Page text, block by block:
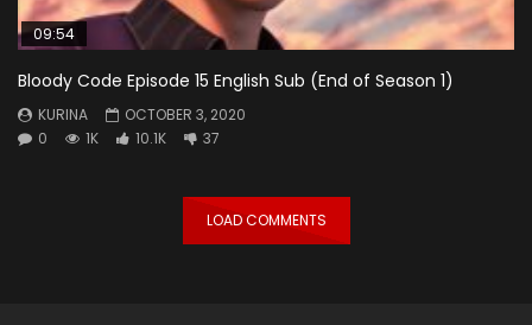
09:54
Bloody Code Episode 15 English Sub (End of Season 1)
KURINA
OCTOBER 3, 2020
0
1K 10.1K 37
LOAD COMMENTS